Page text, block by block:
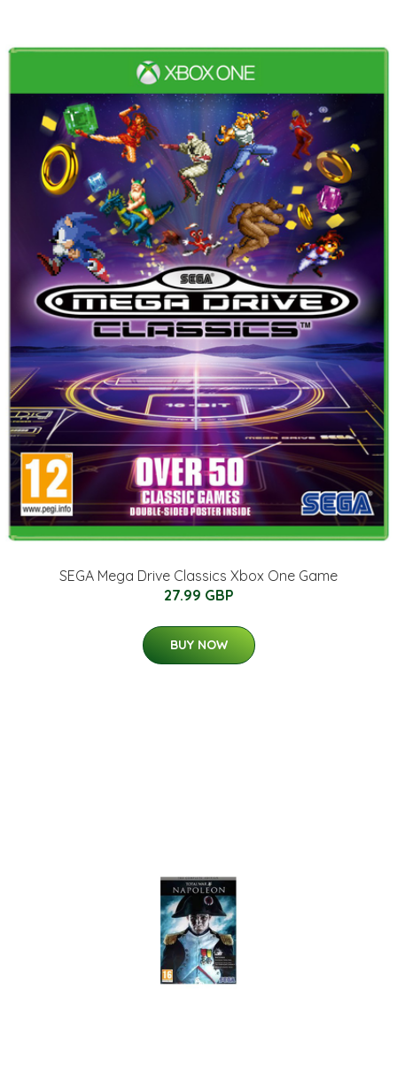
SEGA Mega Drive Classics Xbox One Game
27.99 GBP
BUY NOW